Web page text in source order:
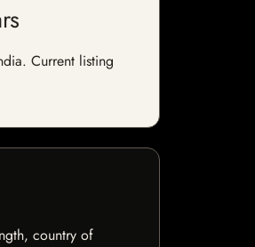
Current listing
country of